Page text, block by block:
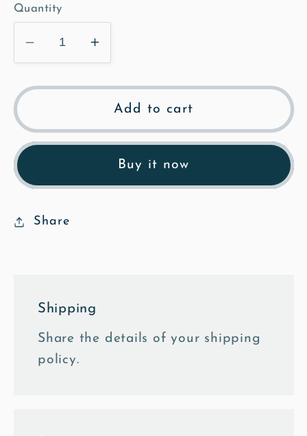
Quantity
Decrease
quantity
for
Lane
-
Fine
Print
Increase
quantity
for
Loves
Lane
-
Watercolour
Add to cart
Buy it now
Share
Shipping
Share the details of your shipping
policy.